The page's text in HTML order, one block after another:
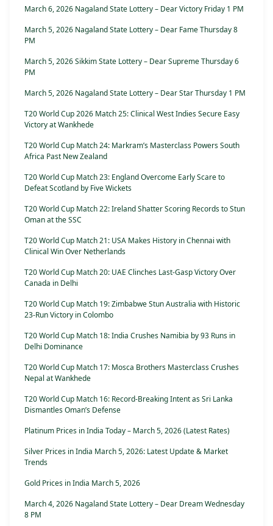
March 6, 2026 Nagaland State Lottery – Dear Victory Friday 1 PM
March 5, 2026 Nagaland State Lottery – Dear Fame Thursday 8
PM
March 5, 2026 Sikkim State Lottery – Dear Supreme Thursday 6
PM
March 5, 2026 Nagaland State Lottery – Dear Star Thursday 1 PM
T20 World Cup 2026 Match 25: Clinical West Indies Secure Easy
Victory at Wankhede
T20 World Cup Match 24: Markram’s Masterclass Powers South
Africa Past New Zealand
T20 World Cup Match 23: England Overcome Early Scare to
Defeat Scotland by Five Wickets
T20 World Cup Match 22: Ireland Shatter Scoring Records to Stun
Oman at the SSC
T20 World Cup Match 21: USA Makes History in Chennai with
Clinical Win Over Netherlands
T20 World Cup Match 20: UAE Clinches Last-Gasp Victory Over
Canada in Delhi
T20 World Cup Match 19: Zimbabwe Stun Australia with Historic
23-Run Victory in Colombo
T20 World Cup Match 18: India Crushes Namibia by 93 Runs in
Delhi Dominance
T20 World Cup Match 17: Mosca Brothers Masterclass Crushes
Nepal at Wankhede
T20 World Cup Match 16: Record-Breaking Intent as Sri Lanka
Dismantles Oman’s Defense
Platinum Prices in India Today – March 5, 2026 (Latest Rates)
Silver Prices in India March 5, 2026: Latest Update & Market
Trends
Gold Prices in India March 5, 2026
March 4, 2026 Nagaland State Lottery – Dear Dream Wednesday
8 PM